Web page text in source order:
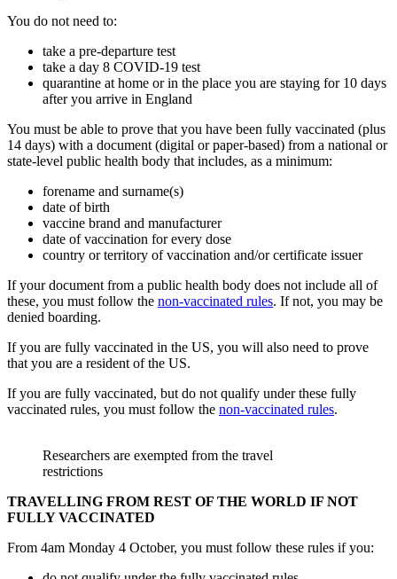
You do not need to:
take a pre-departure test
take a day 8 COVID-19 test
quarantine at home or in the place you are staying for 10 days
after you arrive in England
You must be able to prove that you have been fully vaccinated (plus
14 days) with a document (digital or paper-based) from a national or
state-level public health body that includes, as a minimum:
forename and surname(s)
date of birth
vaccine brand and manufacturer
date of vaccination for every dose
country or territory of vaccination and/or certificate issuer
If your document from a public health body does not include all of
these, you must follow the non-vaccinated rules. If not, you may be
denied boarding.
If you are fully vaccinated in the US, you will also need to prove
that you are a resident of the US.
If you are fully vaccinated, but do not qualify under these fully
vaccinated rules, you must follow the non-vaccinated rules.
Researchers are exempted from the travel
restrictions
TRAVELLING FROM REST OF THE WORLD IF NOT
FULLY VACCINATED
From 4am Monday 4 October, you must follow these rules if you: